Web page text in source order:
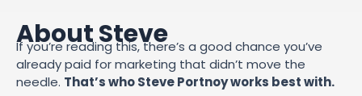
About Steve
If you’re reading this, there’s a good chance you’ve
already paid for marketing that didn’t move the
needle. That’s who Steve Portnoy works best with.